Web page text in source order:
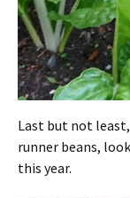
Last but not
runner beans,
this year.